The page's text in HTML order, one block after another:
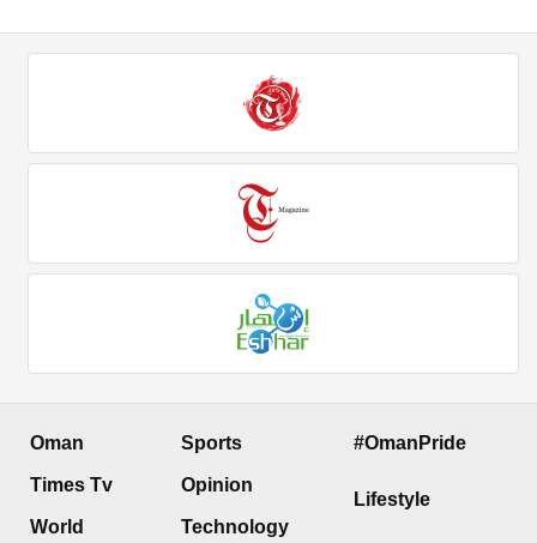
Oman
Times Tv
World
Sports
Opinion
Technology
#OmanPride
Lifestyle